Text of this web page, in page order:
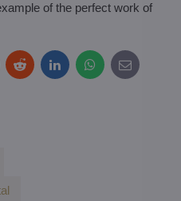
of the perfect work of
RedditLinkedInWhatsApp
E-
mail